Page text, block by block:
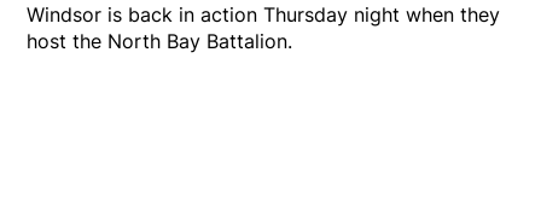
Windsor is back in action Thursday night when they
host the North Bay Battalion.